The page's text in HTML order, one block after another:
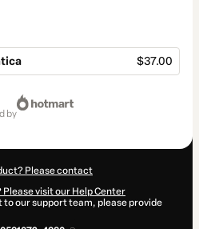
$37.00
by
Please contact
visit our Help Center
to our support team, please provide